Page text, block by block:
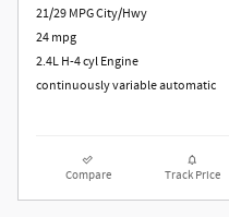
21/29 MPG City/Hwy
24 mpg
2.4L H-4 cyl Engine
continuously variable automatic
Compare Track Price